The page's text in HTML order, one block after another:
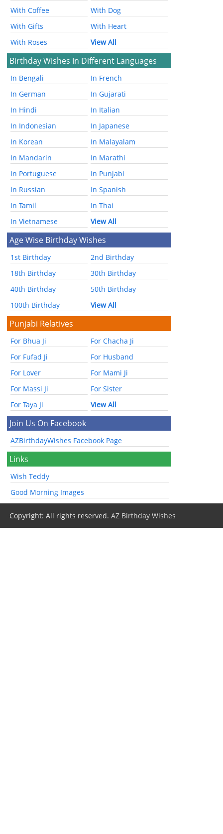
With Coffee
With Dog
With Gifts
With Heart
With Roses
View All
Birthday Wishes In Different Languages
In Bengali
In French
In German
In Gujarati
In Hindi
In Italian
In Indonesian
In Japanese
In Korean
In Malayalam
In Mandarin
In Marathi
In Portuguese
In Punjabi
In Russian
In Spanish
In Tamil
In Thai
In Vietnamese
View All
Age Wise Birthday Wishes
1st Birthday
2nd Birthday
18th Birthday
30th Birthday
40th Birthday
50th Birthday
100th Birthday
View All
Punjabi Relatives
For Bhua Ji
For Chacha Ji
For Fufad Ji
For Husband
For Lover
For Mami Ji
For Massi Ji
For Sister
For Taya Ji
View All
Join Us On Facebook
AZBirthdayWishes Facebook Page
Links
Wish Teddy
Good Morning Images
Copyright: All rights reserved.AZ Birthday Wishes